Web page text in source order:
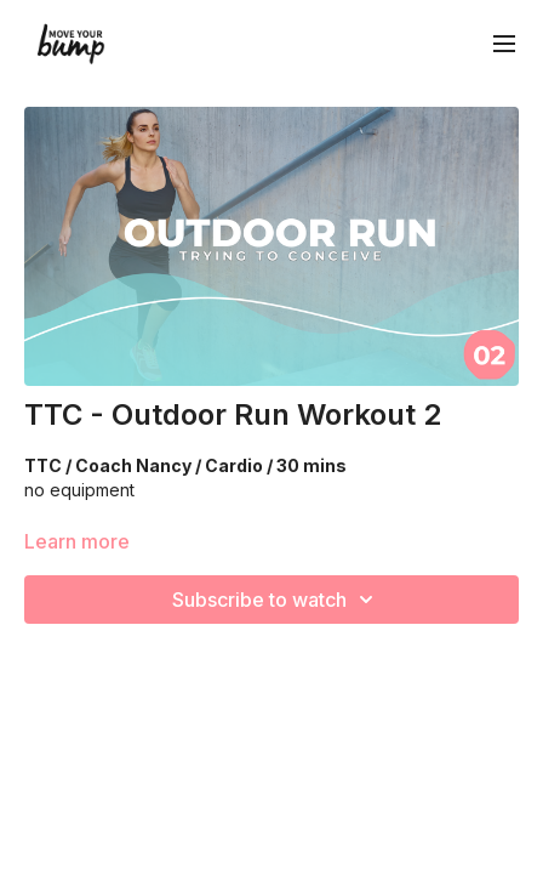
TTC - Outdoor Run Workout 2
TTC / Coach Nancy / Cardio / 30 mins
no equipment
We are going to work through choreographed intervals to
to go at YOUR pace!
Learn more
Subscribe to watch